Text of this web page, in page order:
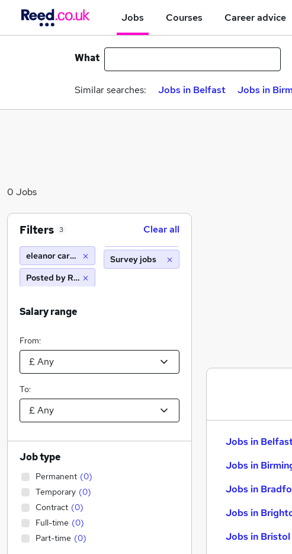
Jobs Courses Career advice
What
Similar searches: Jobs in Belfast Jobs in
0 Jobs
Jobs in
Jobs in
Jobs in
Jobs in
Jobs in Bristol
Filters 3 Clear all
eleanor care transport
Posted by Reed
Survey jobs
Salary range
From:
To:
Job type
Permanent (0)
Temporary (0)
Contract (0)
Full-time (0)
Part-time (0)